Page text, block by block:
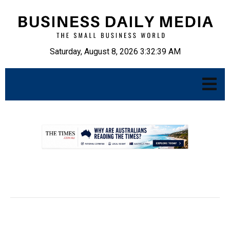
Saturday, August 8, 2026 3:32:40 AM